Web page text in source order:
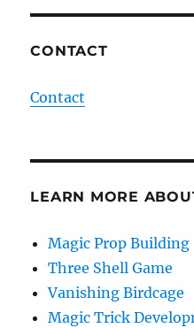
CONTACT
Contact
LEARN MORE
Magic Prop Building
Three Shell Game
Vanishing Birdcage
Magic Trick